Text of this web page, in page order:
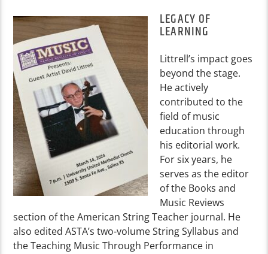
LEGACY OF
LEARNING
Littrell’s impact goes
beyond the stage.
He actively
contributed to the
field of music
education through
his editorial work.
For six years, he
serves as the editor
of the Books and
Music Reviews
section of the American String Teacher journal. He
also edited ASTA’s two-volume String Syllabus and
the Teaching Music Through Performance in